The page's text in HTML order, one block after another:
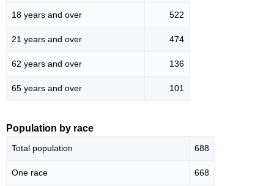
18 years and over 522
21 years and over 474
62 years and over 136
65 years and over 101
Population by race
Total population 688
One race 668